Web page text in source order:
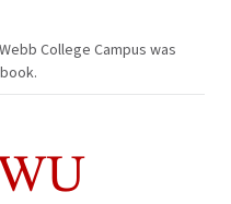
College Campus was